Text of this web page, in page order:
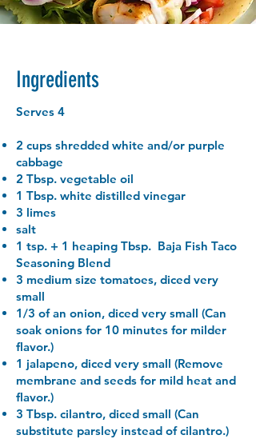
Ingredients
Serves 4
2 cups shredded white and/or purple
cabbage
2 Tbsp. vegetable oil
1 Tbsp. white distilled vinegar
3 limes
salt
1 tsp. + 1 heaping Tbsp. Baja Fish Taco
Seasoning Blend
3 medium size tomatoes, diced very
small
1/3 of an onion, diced very small (Can
soak onions for 10 minutes for milder
flavor.)
1 jalapeno, diced very small (Remove
membrane and seeds for mild heat and
flavor.)
3 Tbsp. cilantro, diced small (Can
substitute parsley instead of cilantro.)